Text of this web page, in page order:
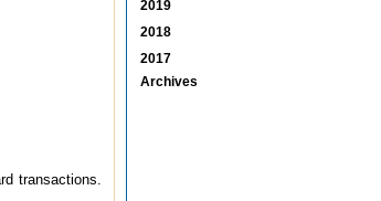
transactions.
2019
2018
2017
Archives